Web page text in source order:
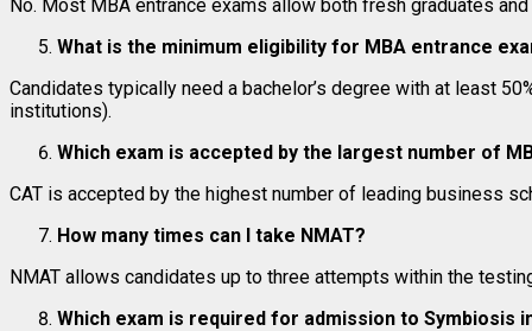
No. Most MBA entrance exams allow both fresh graduates
What is the minimum eligibility for MBA entrance
Candidates typically need a bachelor’s degree with at least
institutions).
Which exam is accepted by the largest number of
CAT is accepted by the highest number of leading business
How many times can I take NMAT?
NMAT allows candidates up to three attempts within the
Which exam is required for admission to Symbiosis